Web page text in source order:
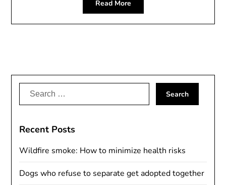
Read More
Search
Recent Posts
Wildfire smoke: How to minimize health risks
Dogs who refuse to separate get adopted together